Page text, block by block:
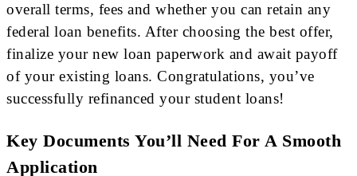
overall terms, fees and whether you can retain any
federal loan benefits. After choosing the best offer,
finalize your new loan paperwork and await payoff
of your existing loans. Congratulations, you’ve
successfully refinanced your student loans!
Key Documents You’ll Need For A Smooth
Application